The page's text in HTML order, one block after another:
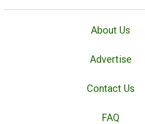
About Us
Advertise
Contact Us
FAQ